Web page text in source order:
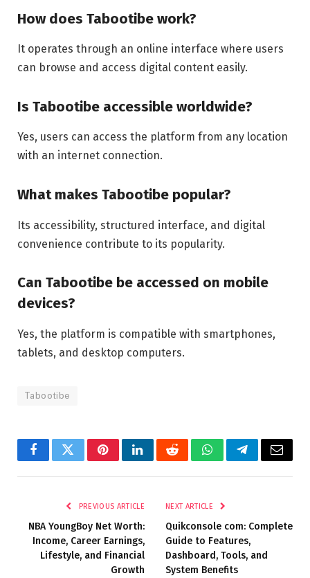
How does Tabootibe work?
It operates through an online interface where users
can browse and access digital content easily.
Is Tabootibe accessible worldwide?
Yes, users can access the platform from any location
with an internet connection.
What makes Tabootibe popular?
Its accessibility, structured interface, and digital
convenience contribute to its popularity.
Can Tabootibe be accessed on mobile
devices?
Yes, the platform is compatible with smartphones,
tablets, and desktop computers.
Tabootibe
FacebookTwitterPinterestLinkedInRedditWhatsAppTelegramEmail
PREVIOUS ARTICLE
NBA YoungBoy Net Worth:
Income, Career Earnings,
Lifestyle, and Financial
Growth
NEXT ARTICLE
Quikconsole com: Complete
Guide to Features,
Dashboard, Tools, and
System Benefits